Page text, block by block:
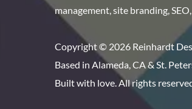
management, site branding,
Copyright © 2026 Reinhardt
Based in Alameda, CA & St.
Built with love. All rights